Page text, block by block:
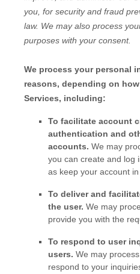
you, for security and fraud
law. We may also process
purposes with your consent.
We process your personal
reasons, depending on
Services, including:
To facilitate account
authentication and
accounts. We may
you can create and log
as keep your account
To deliver and
the user. We may
provide you with the
To respond to user
users. We may
respond to your